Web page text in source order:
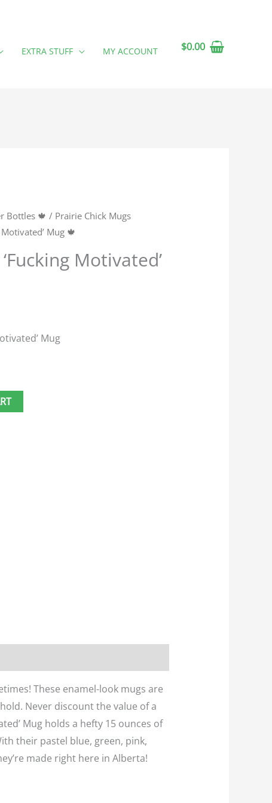
EXTRA STUFF MY ACCOUNT $0.00
Bottles 🍁 / Prairie Chick Mugs
Mug 🍁
Motivated’
Mug
These enamel-look mugs are
Never discount the value of a
Mug holds a hefty 15 ounces of
their pastel blue, green, pink,
made right here in Alberta!